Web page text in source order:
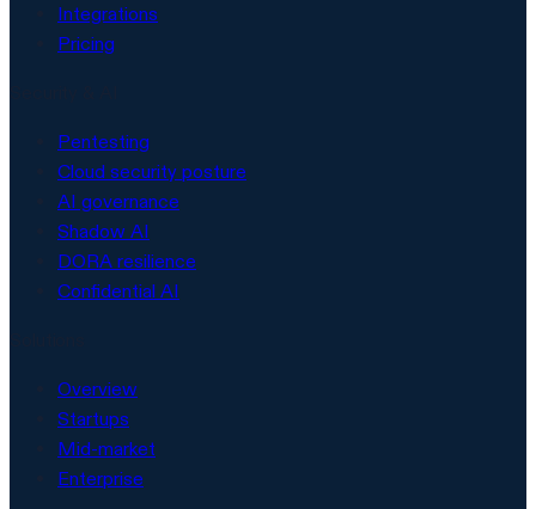
Integrations
Pricing
Pentesting
Cloud security posture
AI governance
Shadow AI
DORA resilience
Confidential AI
Overview
Startups
Mid-market
Enterprise